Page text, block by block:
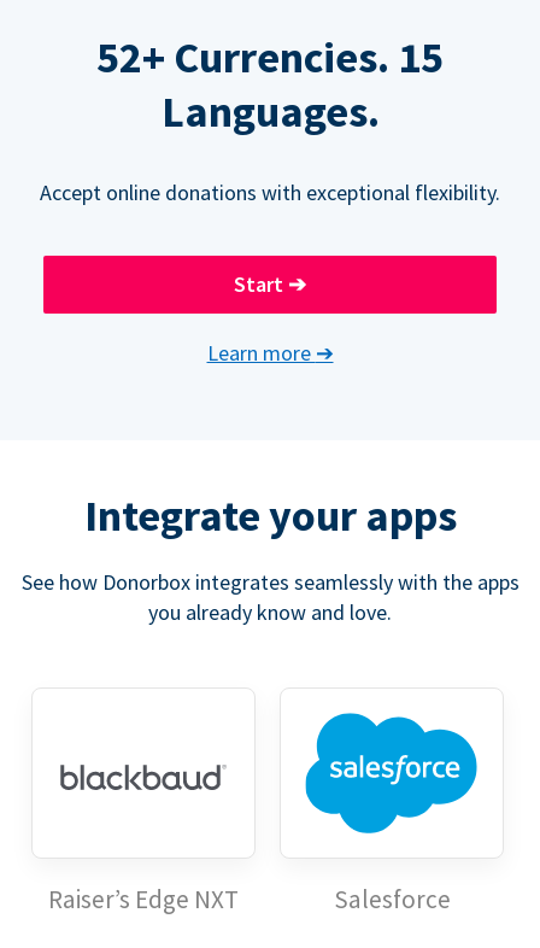
52+ Currencies. 15
Languages.
Accept online donations with exceptional flexibility.
Start ➔
Learn more ➔
Integrate your apps
See how Donorbox integrates seamlessly with the apps
you already know and love.
Raiser’s Edge NXT Salesforce